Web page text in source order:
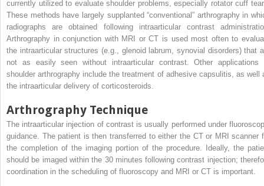
currently utilized to evaluate shoulder problems, especially rotator cuff
These methods have largely supplanted “conventional” arthrography in
radiographs are obtained following intraarticular contrast
Arthrography in conjunction with MRI or CT is used most often to
the intraarticular structures (e.g., glenoid labrum, synovial disorders) that
not as easily seen without intraarticular contrast. Other applications
shoulder arthrography include the treatment of adhesive capsulitis, as well
the intraarticular delivery of corticosteroids.
Arthrography Technique
The intraarticular injection of contrast is usually performed under
guidance. The patient is then transferred to either the CT or MRI scanner
the completion of the imaging portion of the procedure. Ideally, the
should be imaged within the 30 minutes following contrast injection;
coordination in the scheduling of fluoroscopy and MRI or CT is important.